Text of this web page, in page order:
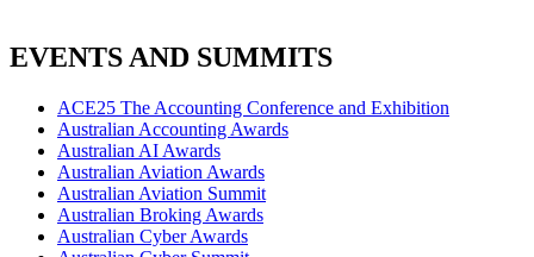
EVENTS AND SUMMITS
ACE25 The Accounting Conference and Exhibition
Australian Accounting Awards
Australian AI Awards
Australian Aviation Awards
Australian Aviation Summit
Australian Broking Awards
Australian Cyber Awards